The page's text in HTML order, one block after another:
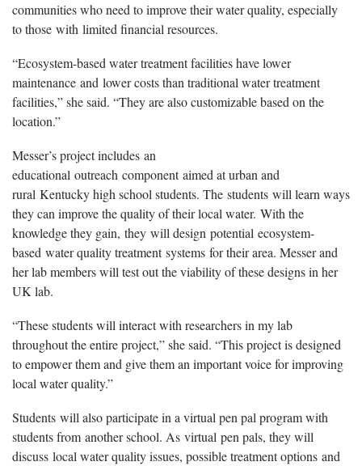
communities who need to improve their water quality, especially
to those with limited financial resources.
“Ecosystem-based water treatment facilities have lower
maintenance and lower costs than traditional water treatment
facilities,” she said. “They are also customizable based on the
location.”
Messer’s project includes an
educational outreach component aimed at urban and
rural Kentucky high school students. The students will learn ways
they can improve the quality of their local water. With the
knowledge they gain, they will design potential ecosystem-
based water quality treatment systems for their area. Messer and
her lab members will test out the viability of these designs in her
UK lab.
“These students will interact with researchers in my lab
throughout the entire project,” she said. “This project is designed
to empower them and give them an important voice for improving
local water quality.”
Students will also participate in a virtual pen pal program with
students from another school. As virtual pen pals, they will
discuss local water quality issues, possible treatment options and